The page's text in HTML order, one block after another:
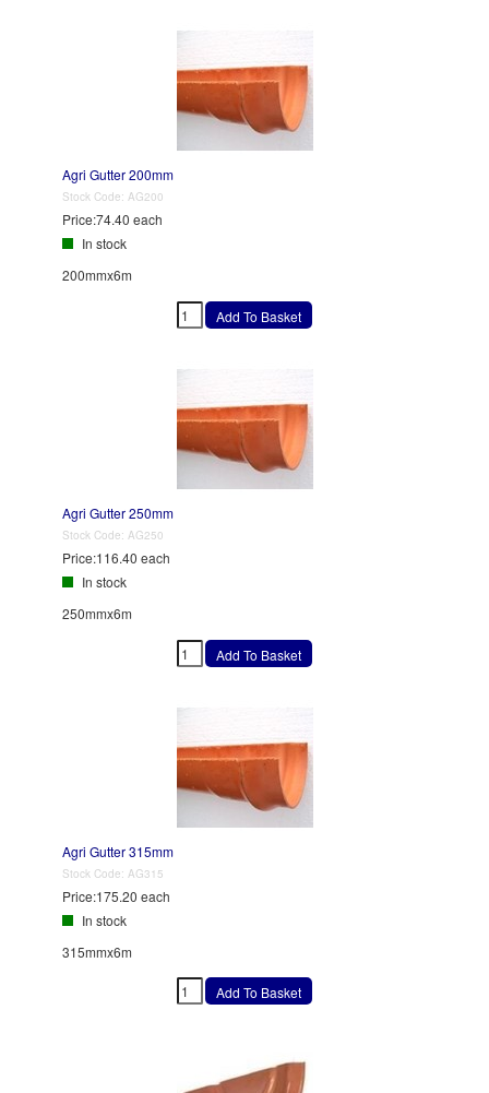
Agri Gutter 200mm
Stock Code: AG200
Price:74.40 each
In stock
200mmx6m
Agri Gutter 250mm
Stock Code: AG250
Price:116.40 each
In stock
250mmx6m
Agri Gutter 315mm
Stock Code: AG315
Price:175.20 each
In stock
315mmx6m